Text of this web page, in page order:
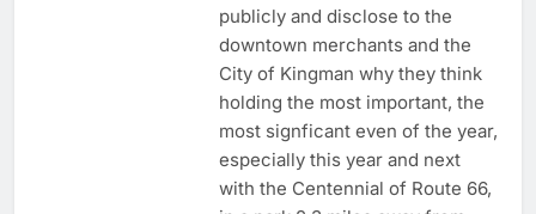
publicly and disclose to the
downtown merchants and the
City of Kingman why they think
holding the most important, the
most signficant even of the year,
especially this year and next
with the Centennial of Route 66,